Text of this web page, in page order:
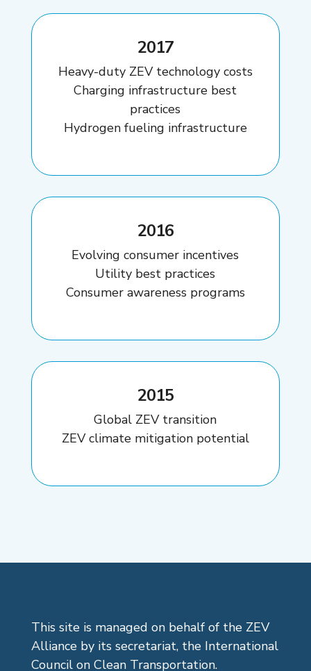
2017
Heavy-duty ZEV technology costs
Charging infrastructure best
practices
Hydrogen fueling infrastructure
2016
Evolving consumer incentives
Utility best practices
Consumer awareness programs
2015
Global ZEV transition
ZEV climate mitigation potential
This site is managed on behalf of the ZEV
Alliance by its secretariat, the International
Council on Clean Transportation.